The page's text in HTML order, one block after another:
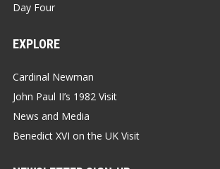
Day Four
EXPLORE
Cardinal Newman
John Paul II’s 1982 Visit
News and Media
Benedict XVI on the UK Visit